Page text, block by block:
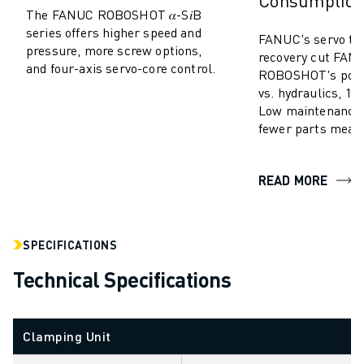
SOLUTIONS
INDUSTRIES
ALL INDUSTRIES
PHARMACEUTICAL & COSMETICS
WAREHOUSING, LOGISTICS, POST&PARCEL
ALL APPLICATIONS
The FANUC ROBOSHOT 𝛼-S𝑖B
series offers higher speed and
pressure, more screw options,
and four-axis servo-core control.
FANUC's servo
recovery cut
ROBOSHOT's
vs. hydraulics,
Low
fewer parts
READ MORE
SPECIFICATIONS
Technical Specifications
Clamping Unit